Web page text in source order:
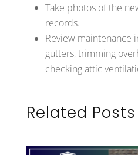
Take photos of the
records.
Review maintenance
gutters, trimming
checking attic
Related Posts